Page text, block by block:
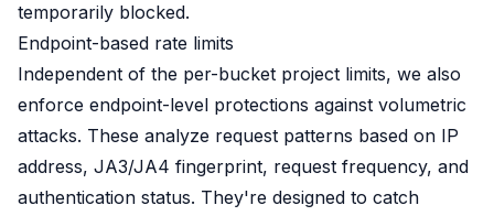
temporarily blocked.
Endpoint-based rate limits
Independent of the per-bucket project limits, we also
enforce endpoint-level protections against volumetric
attacks. These analyze request patterns based on IP
address, JA3/JA4 fingerprint, request frequency, and
authentication status. They're designed to catch